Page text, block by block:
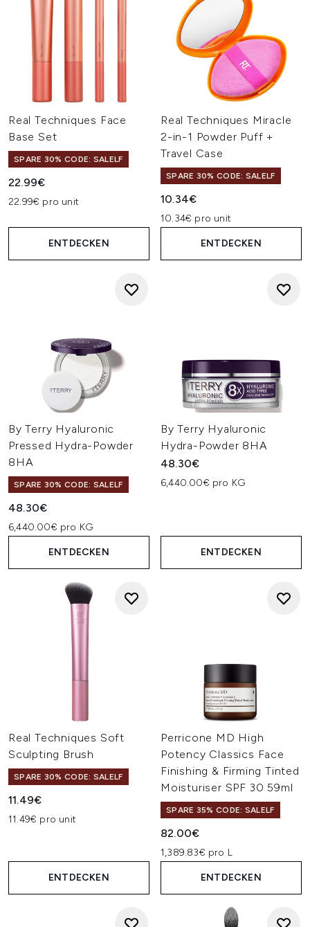
Real Techniques Face
Base Set
SPARE 30% CODE: SALELF
22.99€
22.99€ pro unit
ENTDECKEN
Real Techniques Miracle
2-in-1 Powder Puff +
Travel Case
SPARE 30% CODE: SALELF
10.34€
10.34€ pro unit
ENTDECKEN
By Terry Hyaluronic
Pressed Hydra-Powder
8HA
SPARE 30% CODE: SALELF
48.30€
6,440.00€ pro KG
ENTDECKEN
By Terry Hyaluronic
Hydra-Powder 8HA
48.30€
6,440.00€ pro KG
ENTDECKEN
Real Techniques Soft
Sculpting Brush
SPARE 30% CODE: SALELF
11.49€
11.49€ pro unit
ENTDECKEN
Perricone MD High
Potency Classics Face
Finishing & Firming Tinted
Moisturiser SPF 30 59ml
SPARE 35% CODE: SALELF
82.00€
1,389.83€ pro L
ENTDECKEN